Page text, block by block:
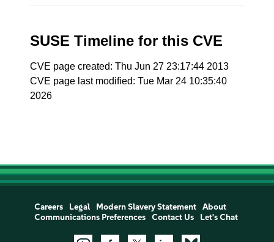
SUSE Timeline for this CVE
CVE page created: Thu Jun 27 23:17:44 2013
CVE page last modified: Tue Mar 24 10:35:40
2026
Careers Legal Modern Slavery Statement
About
Communications Preferences
Contact Us Let's Chat